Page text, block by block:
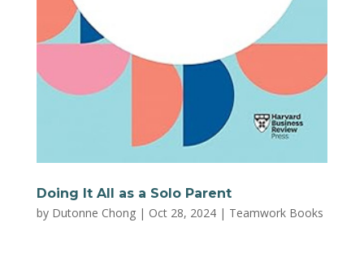
Doing It All as a Solo Parent
by Dutonne Chong| Oct 28, 2024| Teamwork Books